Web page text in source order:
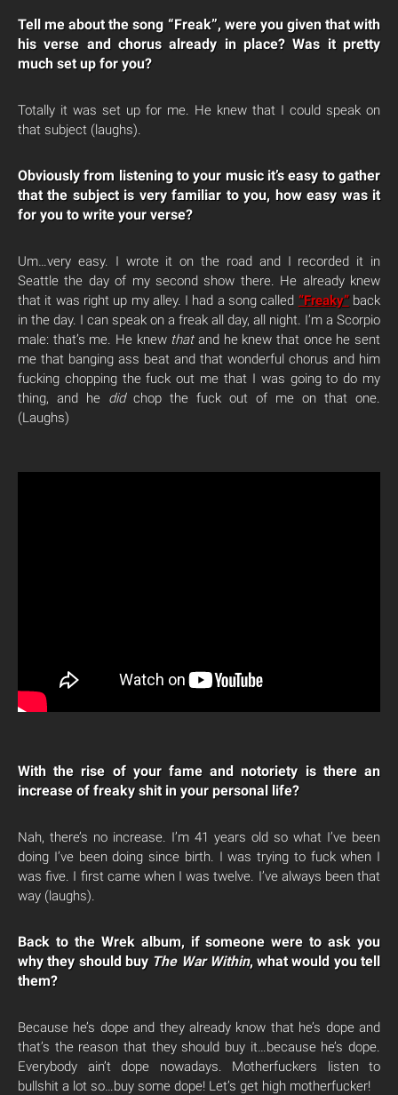
Tell me about the song “Freak”, were you given that with
his verse and chorus already in place? Was it pretty
much set up for you?
Totally it was set up for me. He knew that I could speak on
that subject (laughs).
Obviously from listening to your music it’s easy to gather
that the subject is very familiar to you, how easy was it
for you to write your verse?
Um…very easy. I wrote it on the road and I recorded it in
Seattle the day of my second show there. He already knew
that it was right up my alley. I had a song called “Freaky”back
in the day. I can speak on a freak all day, all night. I’m a Scorpio
male: that’s me. He knew thatand he knew that once he sent
me that banging ass beat and that wonderful chorus and him
fucking chopping the fuck out me that I was going to do my
thing, and he didchop the fuck out of me on that one.
(Laughs)
With the rise of your fame and notoriety is there an
increase of freaky shit in your personal life?
Nah, there’s no increase. I’m 41 years old so what I’ve been
doing I’ve been doing since birth. I was trying to fuck when I
was five. I first came when I was twelve. I’ve always been that
way (laughs).
Back to the Wrek album, if someone were to ask you
why they should buy The War Within, what would you tell
them?
Because he’s dope and they already know that he’s dope and
that’s the reason that they should buy it…because he’s dope.
Everybody ain’t dope nowadays. Motherfuckers listen to
bullshit a lot so…buy some dope! Let’s get high motherfucker!